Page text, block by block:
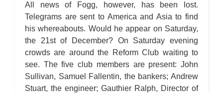
All news of Fogg, however, has been lost.
Telegrams are sent to America and Asia to find
his whereabouts. Would he appear on Saturday,
the 21st of December? On Saturday evening
crowds are around the Reform Club waiting to
see. The five club members are present: John
Sullivan, Samuel Fallentin, the bankers; Andrew
Stuart, the engineer; Gauthier Ralph, Director of